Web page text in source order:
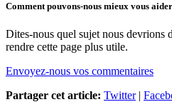
Comment pouvons-nous mieux vous
Dites-nous quel sujet nous devrions
rendre cette page plus utile.
Envoyez-nous vos commentaires
Partager cet article: Twitter|